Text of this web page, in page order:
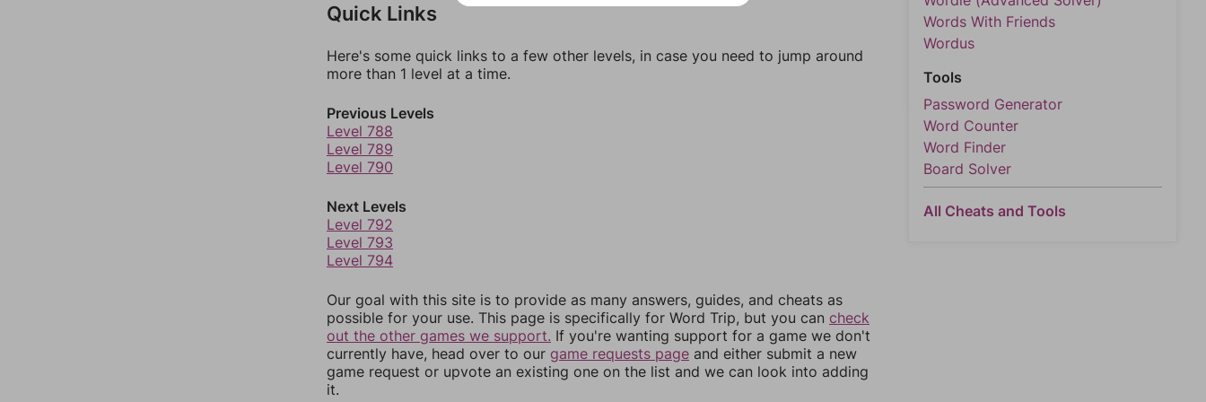
Quick Links
Here's some quick links to a few other levels, in case you need to jump around
more than 1 level at a time.
Previous Levels
Level 788
Level 789
Level 790
Next Levels
Level 792
Level 793
Level 794
Our goal with this site is to provide as many answers, guides, and cheats as
possible for your use. This page is specifically for Word Trip, but you can check
out the other games we support. If you're wanting support for a game we don't
currently have, head over to our game requests page and either submit a new
game request or upvote an existing one on the list and we can look into adding
it.
Words With Friends
Wordus
Tools
Password Generator
Word Counter
Word Finder
Board Solver
All Cheats and Tools